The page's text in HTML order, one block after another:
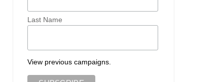
Last Name
View previous campaigns.